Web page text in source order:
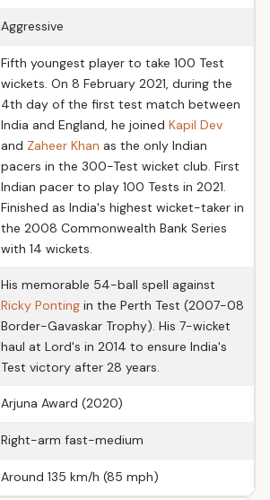
Aggressive
Fifth youngest player to take 100 Test
wickets. On 8 February 2021, during the
4th day of the first test match between
India and England, he joined Kapil Dev
and Zaheer Khan as the only Indian
pacers in the 300-Test wicket club. First
Indian pacer to play 100 Tests in 2021.
Finished as India's highest wicket-taker in
the 2008 Commonwealth Bank Series
with 14 wickets.
His memorable 54-ball spell against
Ricky Ponting in the Perth Test (2007-08
Border-Gavaskar Trophy). His 7-wicket
haul at Lord's in 2014 to ensure India's
Test victory after 28 years.
Arjuna Award (2020)
Right-arm fast-medium
Around 135 km/h (85 mph)